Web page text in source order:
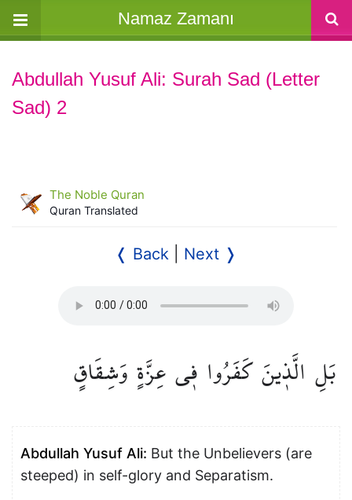
Namaz Zamanı
Abdullah Yusuf Ali: Surah Sad (Letter
Sad) 2
The Noble Quran
Quran Translated
❬ Back Next ❭
بَلِ الَّذ۪ينَكَفَرُوا ف۪يعِزَّةٍوَشِقَاقٍ
Abdullah Yusuf Ali: But the Unbelievers (are
steeped) in self-glory and Separatism.